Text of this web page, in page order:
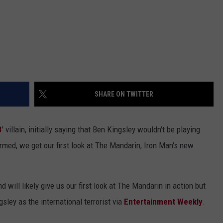
SHARE ON TWITTER
' villain, initially saying that Ben Kingsley wouldn't be playing
we get our first look at The Mandarin, Iron Man's new
will likely give us our first look at The Mandarin in action but
as the international terrorist via Entertainment Weekly.